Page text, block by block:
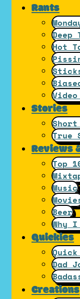
Rants
Deep
Hot
Video
Stories
True
Reviews
Top
Music
Beer
Why
Quickies
Dad
Creations